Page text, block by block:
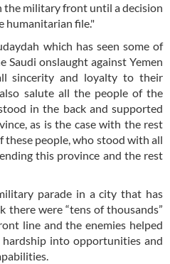
the military front until a decision
humanitarian file."
which has seen some of
onslaught against Yemen
sincerity and loyalty to their
salute all the people of the
in the back and supported
as is the case with the rest
these people, who stood with all
this province and the rest
parade in a city that has
there were “tens of thousands”
line and the enemies helped
into opportunities and